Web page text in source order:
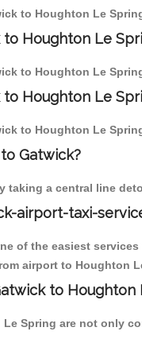
to Houghton Le
Houghton Le
to Houghton Le
Houghton Le
to Houghton Le
Gatwick?
taking a central line
airport-taxi-
of the easiest
airport to Houghton
to Houghton
Spring are not only